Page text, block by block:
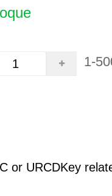
1-
or URCDKey